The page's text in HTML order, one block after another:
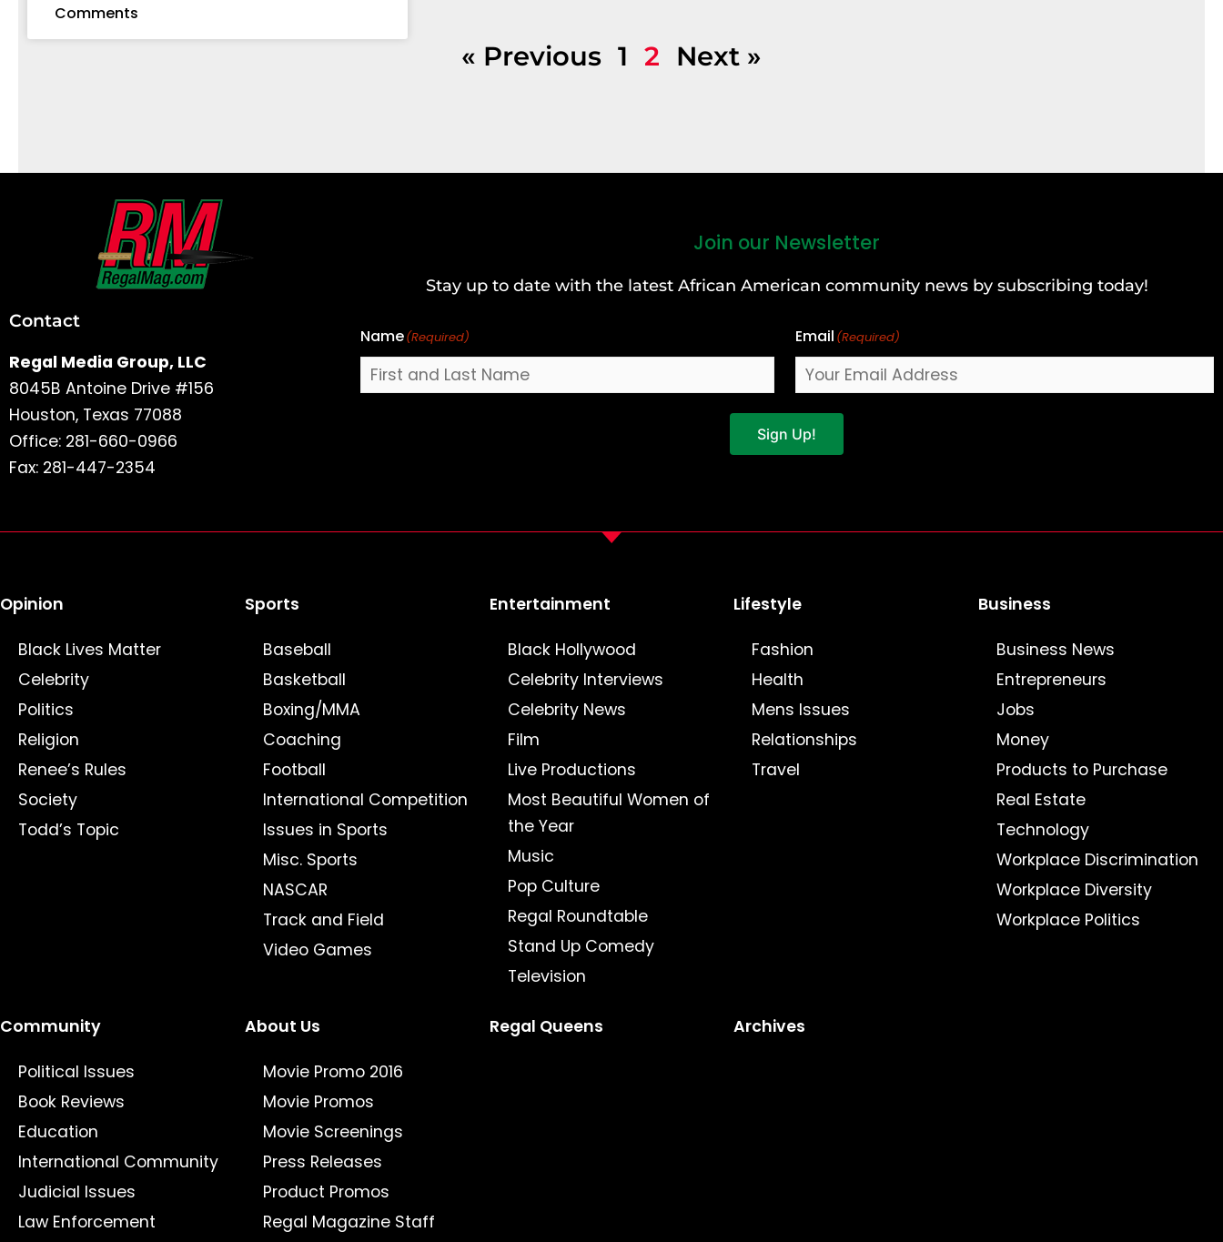
Comments
« Previous 1 2 Next »
Contact
Regal Media Group, LLC
8045B Antoine Drive #156
Houston, Texas 77088
Office: 281-660-0966
Fax: 281-447-2354
Join our Newsletter
Stay up to date with the latest African American community news by subscribing today!
Name(Required) Email (Required)
Sign Up!
Opinion
Black Lives Matter
Celebrity
Politics
Religion
Renee’s Rules
Society
Todd’s Topic
Sports
Baseball
Basketball
Boxing/MMA
Coaching
Football
International Competition
Issues in Sports
Misc. Sports
NASCAR
Track and Field
Video Games
Entertainment
Black Hollywood
Celebrity Interviews
Celebrity News
Film
Live Productions
Most Beautiful Women of
the Year
Music
Pop Culture
Regal Roundtable
Stand Up Comedy
Television
Lifestyle
Fashion
Health
Mens Issues
Relationships
Travel
Business
Business News
Entrepreneurs
Jobs
Money
Products to Purchase
Real Estate
Technology
Workplace Discrimination
Workplace Diversity
Workplace Politics
Community
Political Issues
Book Reviews
Education
International Community
Judicial Issues
Law Enforcement
About Us
Movie Promo 2016
Movie Promos
Movie Screenings
Press Releases
Product Promos
Regal Magazine Staff
Regal Queens Archives